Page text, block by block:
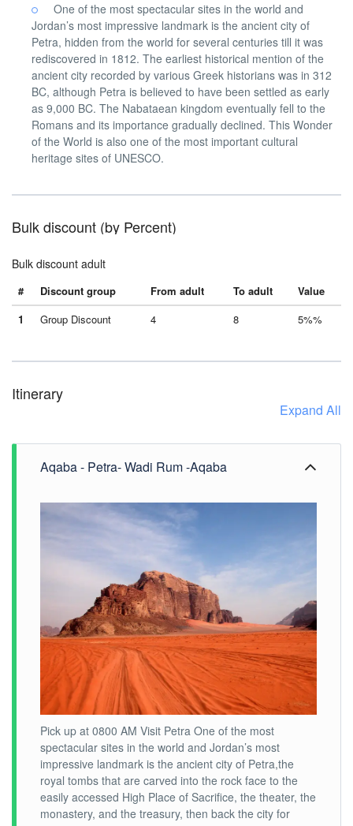
One of the most spectacular sites in the world and
Jordan’s most impressive landmark is the ancient city of
Petra, hidden from the world for several centuries till it was
rediscovered in 1812. The earliest historical mention of the
ancient city recorded by various Greek historians was in 312
BC, although Petra is believed to have been settled as early
as 9,000 BC. The Nabataean kingdom eventually fell to the
Romans and its importance gradually declined. This Wonder
of the World is also one of the most important cultural
heritage sites of UNESCO.
Bulk discount (by Percent)
Bulk discount adult
# Discount group From adult To adult
Value
1
Group Discount 4 8 5%%
Itinerary
Expand All
Aqaba - Petra- Wadi Rum -Aqaba
Pick up at 0800 AM Visit Petra One of the most
spectacular sites in the world and Jordan’s most
impressive landmark is the ancient city of Petra,the
royal tombs that are carved into the rock face to the
easily accessed High Place of Sacrifice, the theater, the
monastery, and the treasury, then back the city for